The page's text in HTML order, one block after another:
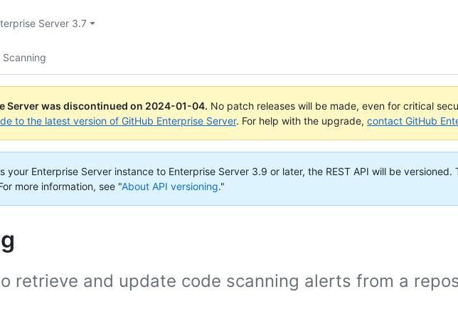
Server 3.7
Scanning
Server was discontinued on 2024-01-04. No patch releases will be made, even for critical
to the latest version of GitHub Enterprise Server. For help with the upgrade, contact GitHub
Enterprise Server instance to Enterprise Server 3.9 or later, the REST API will be
more information, see "About API versioning."
retrieve and update code scanning alerts from a